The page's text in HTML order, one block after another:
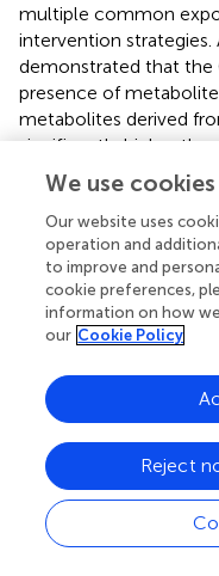
multiple common
intervention strategies.
demonstrated that the
presence of
metabolites derived
significantly higher
cysteine conjugates
metabolism of known
acrylamide,
in GCS opium users
Early studies have
metabolites in urine
demonstrated the
possible that the
opium users is in part
derived from
levels in the GCS
It is possible that
concentrations of
We use cookies
Our website uses
operation and
to improve and
cookie preferences,
information on how
our Cookie Policy
Reject